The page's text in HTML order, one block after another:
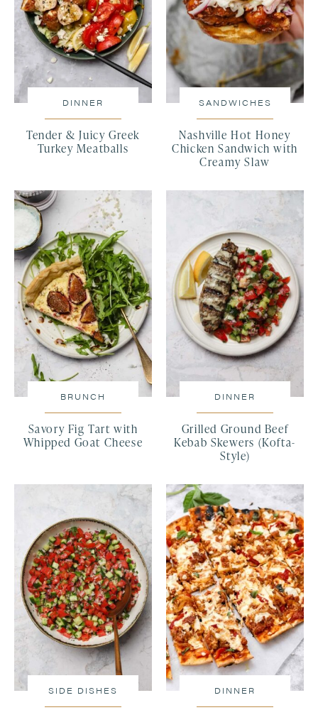
DINNER
Tender & Juicy Greek
Turkey Meatballs
SANDWICHES
Nashville Hot Honey
Chicken Sandwich with
Creamy Slaw
BRUNCH
Savory Fig Tart with
Whipped Goat Cheese
DINNER
Grilled Ground Beef
Kebab Skewers (Kofta-
Style)
SIDE DISHES DINNER